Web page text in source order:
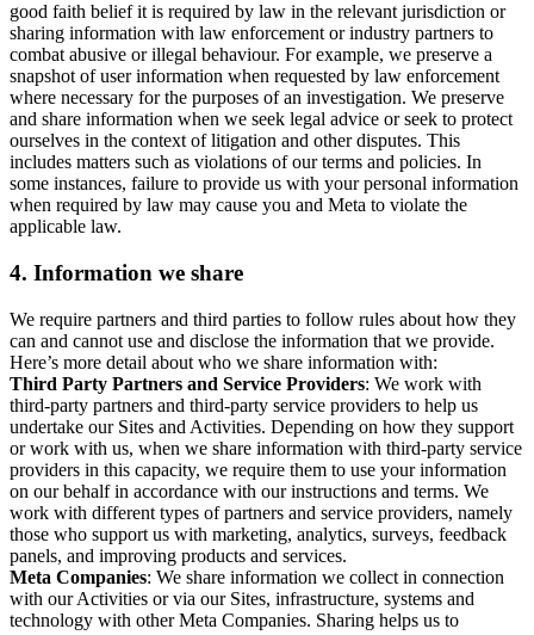
good faith belief it is required by law in the relevant jurisdiction or
sharing information with law enforcement or industry partners to
combat abusive or illegal behaviour. For example, we preserve a
snapshot of user information when requested by law enforcement
where necessary for the purposes of an investigation. We preserve
and share information when we seek legal advice or seek to protect
ourselves in the context of litigation and other disputes. This
includes matters such as violations of our terms and policies. In
some instances, failure to provide us with your personal information
when required by law may cause you and Meta to violate the
applicable law.
4. Information we share
We require partners and third parties to follow rules about how they
can and cannot use and disclose the information that we provide.
Here’s more detail about who we share information with:
Third Party Partners and Service Providers: We work with
third-party partners and third-party service providers to help us
undertake our Sites and Activities. Depending on how they support
or work with us, when we share information with third-party service
providers in this capacity, we require them to use your information
on our behalf in accordance with our instructions and terms. We
work with different types of partners and service providers, namely
those who support us with marketing, analytics, surveys, feedback
panels, and improving products and services.
Meta Companies: We share information we collect in connection
with our Activities or via our Sites, infrastructure, systems and
technology with other Meta Companies. Sharing helps us to